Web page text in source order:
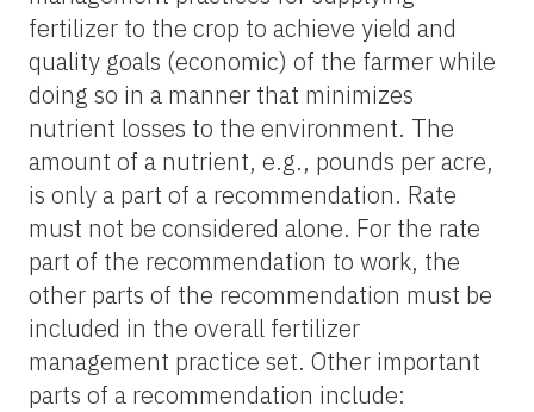
fertilizer to the crop to achieve yield and
quality goals (economic) of the farmer while
doing so in a manner that minimizes
nutrient losses to the environment. The
amount of a nutrient, e.g., pounds per acre,
is only a part of a recommendation. Rate
must not be considered alone. For the rate
part of the recommendation to work, the
other parts of the recommendation must be
included in the overall fertilizer
management practice set. Other important
parts of a recommendation include: